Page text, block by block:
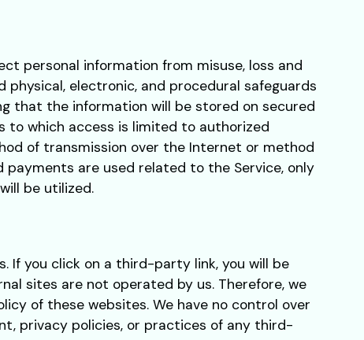
personal information from misuse, loss and
physical, electronic, and procedural safeguards
that the information will be stored on secured
to which access is limited to authorized
of transmission over the Internet or method
payments are used related to the Service, only
be utilized.
If you click on a third-party link, you will be
sites are not operated by us. Therefore, we
of these websites. We have no control over
privacy policies, or practices of any third-